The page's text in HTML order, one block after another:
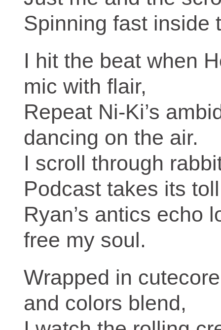
Spinning fast inside
I hit the beat when
mic with flair,
Repeat Ni‑Ki’s
dancing on the air.
I scroll through
Podcast takes its
Ryan’s antics echo
free my soul.
Wrapped in
and colors blend,